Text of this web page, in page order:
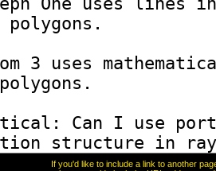
If you'd like to include a link to another